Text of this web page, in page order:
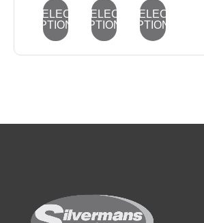
SELECT
OPTIONS
This
product
chosen
on
SELECT
OPTIONS
This
product
chosen
on
SELECT
OPTIONS
This
product
on